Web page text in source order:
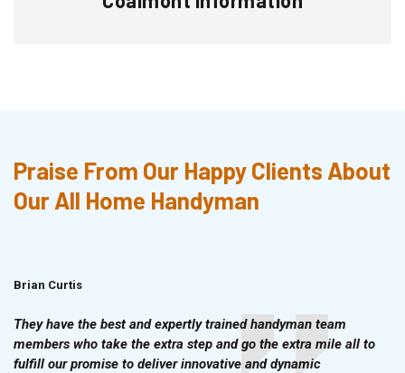
Praise From Our Happy Clients About
Our All Home Handyman
Brian Curtis
They have the best and expertly trained handyman team
members who take the extra step and go the extra mile all to
fulfill our promise to deliver innovative and dynamic